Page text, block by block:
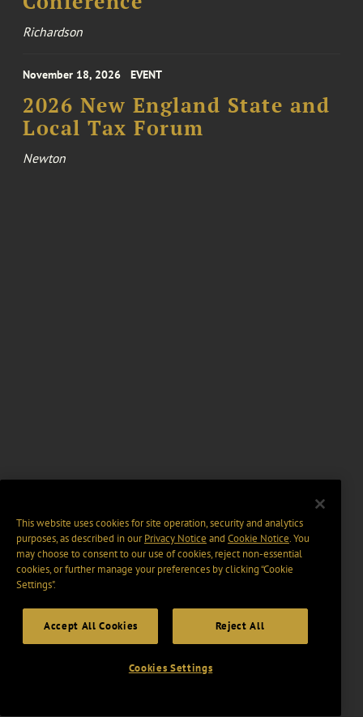
Richardson
November 18, 2026 EVENT
2026 New England State and
Local Tax Forum
Newton
This website uses cookies for site operation, security and analytics
purposes, as described in ourPrivacy Notice and Cookie Notice. You
may choose to consent to our use of cookies, reject non-essential
cookies, or further manage your preferences by clicking “Cookie
Settings".
Accept All Cookies Reject All
Cookies Settings